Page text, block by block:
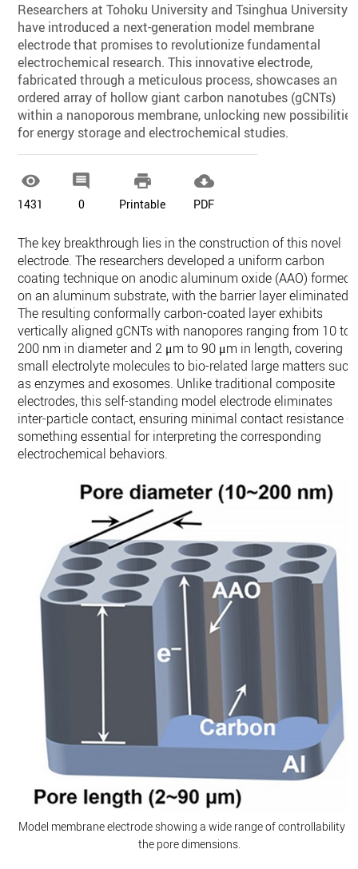
Researchers at Tohoku University and Tsinghua University
have introduced a next-generation model membrane
electrode that promises to revolutionize fundamental
electrochemical research. This innovative electrode,
fabricated through a meticulous process, showcases an
ordered array of hollow giant carbon nanotubes (gCNTs)
within a nanoporous membrane, unlocking new possibilities
for energy storage and electrochemical studies.

1431

0

Printable

PDF
The key breakthrough lies in the construction of this novel
electrode. The researchers developed a uniform carbon
coating technique on anodic aluminum oxide (AAO) formed
on an aluminum substrate, with the barrier layer eliminated.
The resulting conformally carbon-coated layer exhibits
vertically aligned gCNTs with nanopores ranging from 10 to
200 nm in diameter and 2 μm to 90 μm in length, covering
small electrolyte molecules to bio-related large matters such
as enzymes and exosomes. Unlike traditional composite
electrodes, this self-standing model electrode eliminates
inter-particle contact, ensuring minimal contact resistance -
something essential for interpreting the corresponding
electrochemical behaviors.
Model membrane electrode showing a wide range of controllability
the pore dimensions.